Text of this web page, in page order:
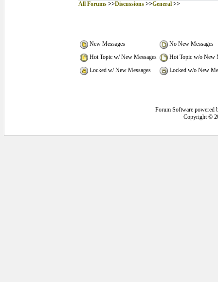
All Forums>>Discussions>>General>>
New Messages
No New Messages
Hot Topic w/ New Messages
Hot Topic w/o New
Locked w/ New Messages
Locked w/o New
Forum Software powered
Copyright ©